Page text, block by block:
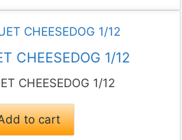
CHEESEDOG 1/12
CHEESEDOG 1/12
to cart